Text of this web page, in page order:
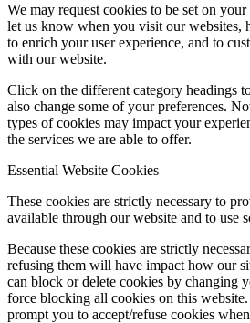
We may request cookies to be set on
let us know when you visit our websites,
to enrich your user experience, and to
with our website.
Click on the different category headings
also change some of your preferences.
types of cookies may impact your
the services we are able to offer.
Essential Website Cookies
These cookies are strictly necessary to
available through our website and to use
Because these cookies are strictly
refusing them will have impact how our
can block or delete cookies by changing
force blocking all cookies on this
prompt you to accept/refuse cookies